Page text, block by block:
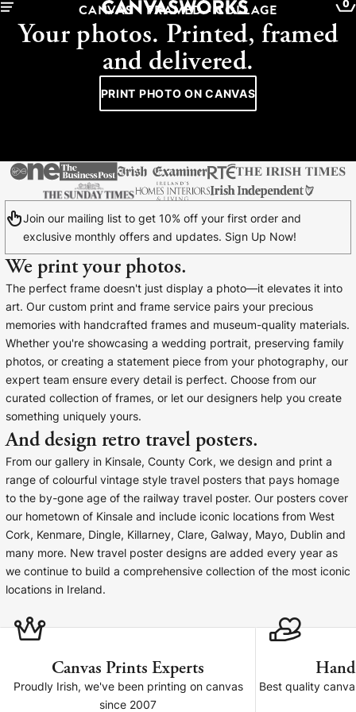
0
CANVAS - FRAMED - COLLAGE
Your photos. Printed, framed
and delivered.
PRINT PHOTO ON CANVAS
Join our mailing list to get 10% off your first order and
exclusive monthly offers and updates. Sign Up Now!
We print your photos.
The perfect frame doesn't just display a photo—it elevates it into
art. Our custom print and frame service pairs your precious
memories with handcrafted frames and museum-quality materials.
Whether you're showcasing a wedding portrait, preserving family
photos, or creating a statement piece from your photography, our
expert team ensure every detail is perfect. Choose from our
curated collection of frames, or let our designers help you create
something uniquely yours.
And design retro travel posters.
From our gallery in Kinsale, County Cork, we design and print a
range of colourful vintage style travel posters that pays homage
to the by-gone age of the railway travel poster. Our posters cover
our hometown of Kinsale and include iconic locations from West
Cork, Kenmare, Dingle, Killarney, Clare, Galway, Mayo, Dublin and
many more. New travel poster designs are added every year as
we continue to build a comprehensive collection of the most iconic
locations in Ireland.
Canvas Prints Experts
Proudly Irish, we've been printing on canvas
since 2007
Best quality
Canvas Prints
Framed Prints
Wood Photo Blocks
Retro Travel Posters
YOUR CART IS EMPTY
Explore our retro prints or print an
image
Baltimore Beacon
Our Baltimore Beacon artwork is a beautifully
designed retro travel poster, available...
Liquid error
invalid url input